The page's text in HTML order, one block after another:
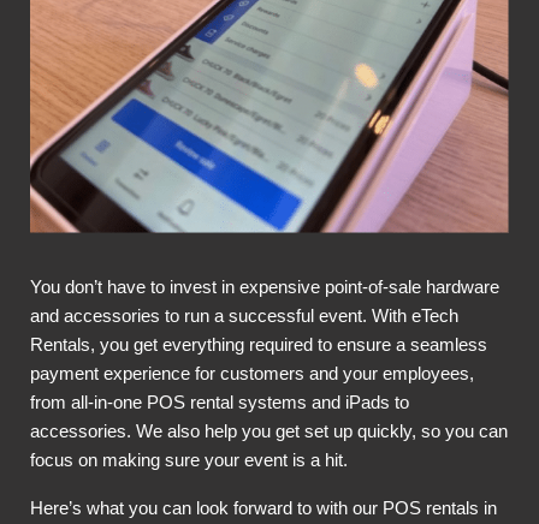
You don’t have to invest in expensive point-of-sale hardware
and accessories to run a successful event. With eTech
Rentals, you get everything required to ensure a seamless
payment experience for customers and your employees,
from all-in-one POS rental systems and iPads to
accessories. We also help you get set up quickly, so you can
focus on making sure your event is a hit.
Here’s what you can look forward to with our POS rentals in